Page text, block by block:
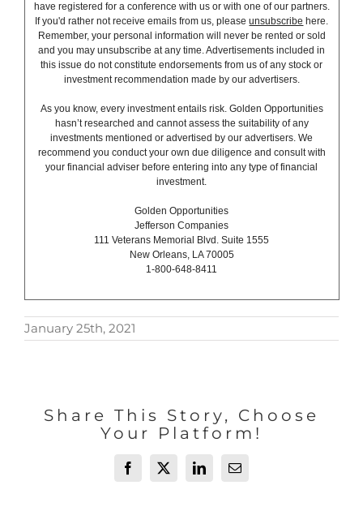
have registered for a conference with us or with one of our partners.
If you'd rather not receive emails from us, pleaseunsubscribe here.
Remember, your personal information will never be rented or sold
and you may unsubscribe at any time. Advertisements included in
this issue do not constitute endorsements from us of any stock or
investment recommendation made by our advertisers.
As you know, every investment entails risk. Golden Opportunities
hasn’t researched and cannot assess the suitability of any
investments mentioned or advertised by our advertisers. We
recommend you conduct your own due diligence and consult with
your financial adviser before entering into any type of financial
investment.
Golden Opportunities
Jefferson Companies
111 Veterans Memorial Blvd. Suite 1555
New Orleans, LA 70005
1-800-648-8411
January 25th, 2021
Share This Story, Choose
Your Platform!
Facebook
X LinkedInEmail